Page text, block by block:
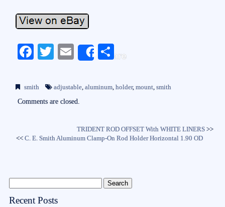
Fa
bo
ok
T
tte
r
E
ail
Share
S
re
smith adjustable,aluminum,holder,mount,smith
Comments are closed.
TRIDENT ROD OFFSET With WHITE LINERS>>
<<C. E. Smith Aluminum Clamp-On Rod Holder Horizontal 1.90 OD
Recent Posts